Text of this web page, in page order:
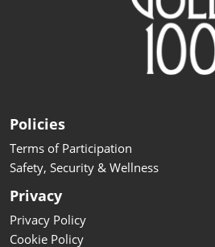
Policies
Terms of Participation
Safety, Security & Wellness
Privacy
Privacy Policy
Cookie Policy